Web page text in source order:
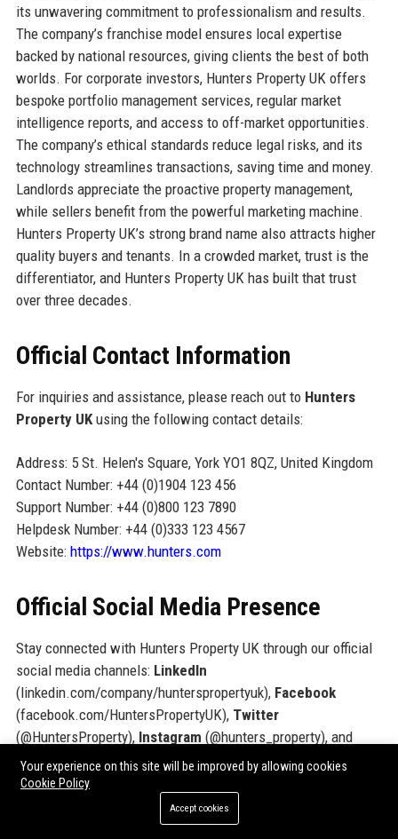
its unwavering commitment to professionalism and results.
The company’s franchise model ensures local expertise
backed by national resources, giving clients the best of both
worlds. For corporate investors, Hunters Property UK offers
bespoke portfolio management services, regular market
intelligence reports, and access to off-market opportunities.
The company’s ethical standards reduce legal risks, and its
technology streamlines transactions, saving time and money.
Landlords appreciate the proactive property management,
while sellers benefit from the powerful marketing machine.
Hunters Property UK’s strong brand name also attracts higher
quality buyers and tenants. In a crowded market, trust is the
differentiator, and Hunters Property UK has built that trust
over three decades.
Official Contact Information
For inquiries and assistance, please reach out to Hunters
Property UKusing the following contact details:
Address: 5 St. Helen's Square, York YO1 8QZ, United Kingdom
Contact Number: +44 (0)1904 123 456
Support Number: +44 (0)800 123 7890
Helpdesk Number: +44 (0)333 123 4567
Website: https://www.hunters.com
Official Social Media Presence
Stay connected with Hunters Property UK through our official
social media channels: LinkedIn
(linkedin.com/company/hunterspropertyuk), Facebook
(facebook.com/HuntersPropertyUK), Twitter
(@HuntersProperty), Instagram (@hunters_property), and
YouTube(youtube.com/c/HuntersPropertyUK).
SEO FAQ Section
Your experience on this site will be improved by allowing cookies
Cookie Policy
Accept cookies